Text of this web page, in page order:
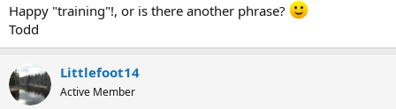
Happy "training"!, or is there another phrase?
Todd
Littlefoot14
Active Member